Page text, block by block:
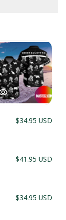
$34.95 USD
$41.95 USD
$34.95 USD